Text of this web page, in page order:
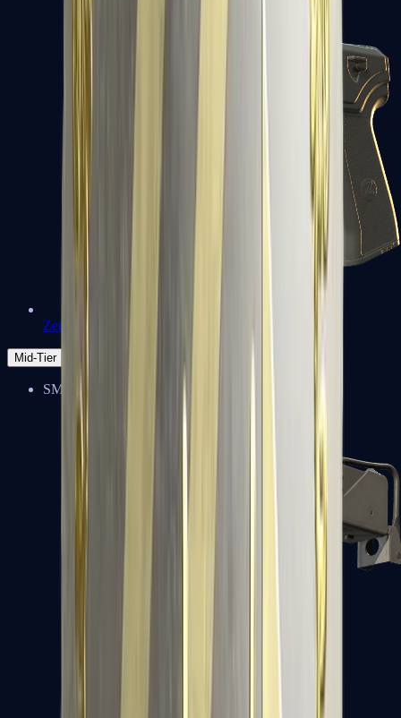
Zeus x27
Mid-Tier
SMGs